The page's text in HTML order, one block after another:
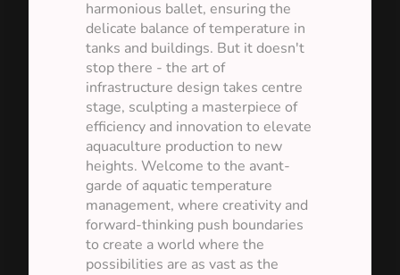
harmonious ballet, ensuring the
delicate balance of temperature in
tanks and buildings. But it doesn't
stop there - the art of
infrastructure design takes centre
stage, sculpting a masterpiece of
efficiency and innovation to elevate
aquaculture production to new
heights. Welcome to the avant-
garde of aquatic temperature
management, where creativity and
forward-thinking push boundaries
to create a world where the
possibilities are as vast as the